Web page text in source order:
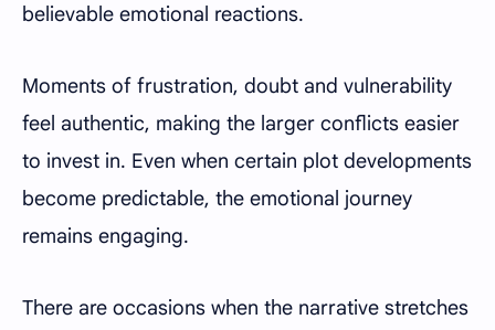
believable emotional reactions.
Moments of frustration, doubt and vulnerability
feel authentic, making the larger conflicts easier
to invest in. Even when certain plot developments
become predictable, the emotional journey
remains engaging.
There are occasions when the narrative stretches